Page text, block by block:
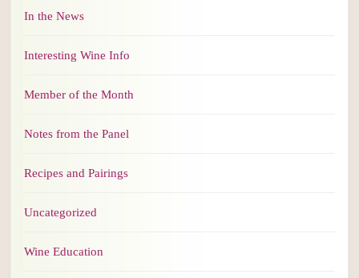
In the News
Interesting Wine Info
Member of the Month
Notes from the Panel
Recipes and Pairings
Uncategorized
Wine Education